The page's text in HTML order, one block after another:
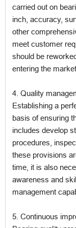
carried out on
inch, accuracy,
other
meet customer
should be
entering the market.
4. Quality
Establishing a
basis of ensuring
includes develop
procedures,
these provisions
time, it is also
awareness and
management
5. Continuous